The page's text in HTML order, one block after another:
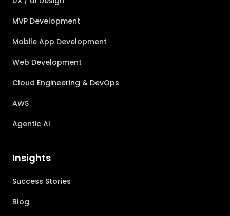
MVP Development
Mobile App Development
Web Development
Cloud Engineering & DevOps
AWS
Agentic AI
Insights
Success Stories
Blog